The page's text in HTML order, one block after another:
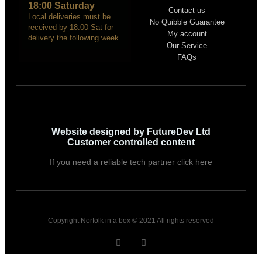
18:00 Saturday
Local deliveries must be
received by 18:00 Sat for
delivery the following week.
Contact us
No Quibble Guarantee
My account
Our Service
FAQs
Website designed by FutureDev Ltd
Customer controlled content
If you need a reliable tech partner click here
Copyright Norfolk in a box © 2021 All rights reserved